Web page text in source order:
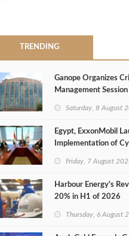
TRENDING
Ganope Organizes
Management
Saturday, 8 August
Egypt, ExxonMobil
Implementation of
Friday, 7 August
Harbour Energy's
20% in H1 of 2026
Thursday, 6 August